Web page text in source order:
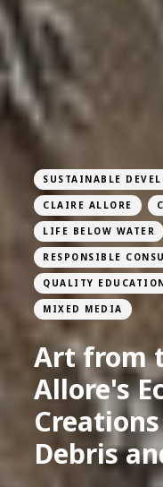
SUSTAINABLE
CLAIRE ALLORE
LIFE BELOW WATER
RESPONSIBLE
QUALITY
MIXED MEDIA
Art from
Allore's
Debris